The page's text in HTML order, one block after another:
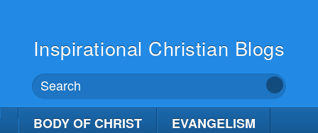
Inspirational Christian Blogs
BODY OF CHRIST
EVANGELISM